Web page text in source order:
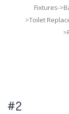
Fixtures-
>Toilet
#2